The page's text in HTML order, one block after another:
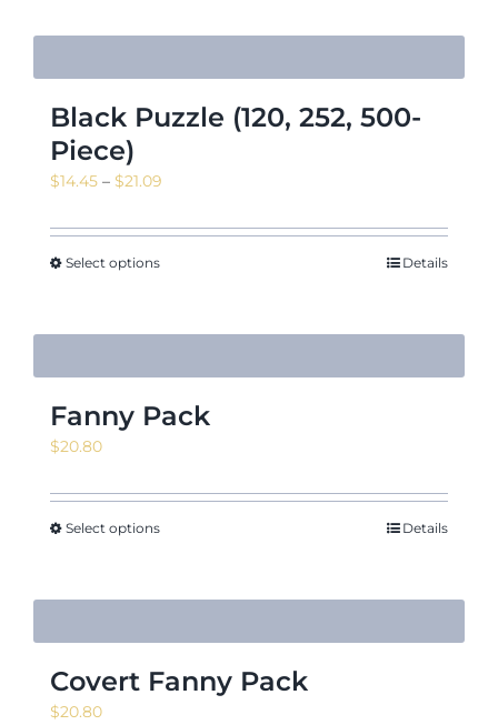
Black Puzzle (120, 252, 500-
Piece)
$14.45 – $21.09
$14.45
Select options Details
Fanny Pack
$20.80
Select options Details
Covert Fanny Pack
$20.80